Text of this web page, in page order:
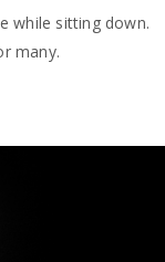
while sitting down.
many.